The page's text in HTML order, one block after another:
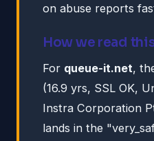
on abuse reports
How we read
For queue-it.net,
(16.9 yrs, SSL OK,
Instra Corporation
lands in the